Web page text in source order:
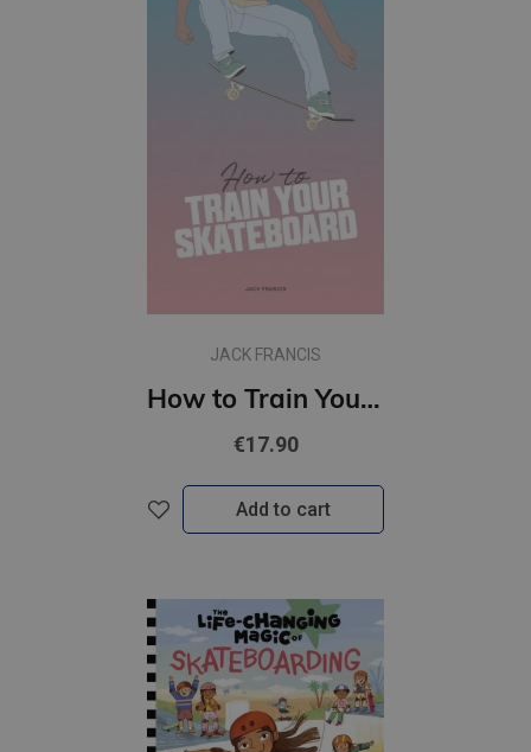
JACK FRANCIS
How to Train Your Skateboard
€17.90
Add to cart